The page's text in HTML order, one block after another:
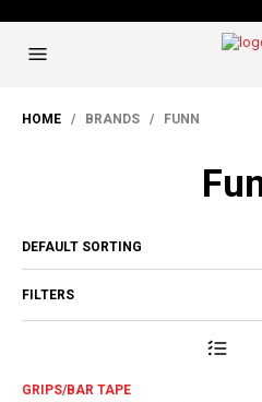
HOME / BRANDS / FUNN
FILTERS
GRIPS/BAR TAPE